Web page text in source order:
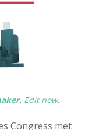
. Edit now.
Congress met